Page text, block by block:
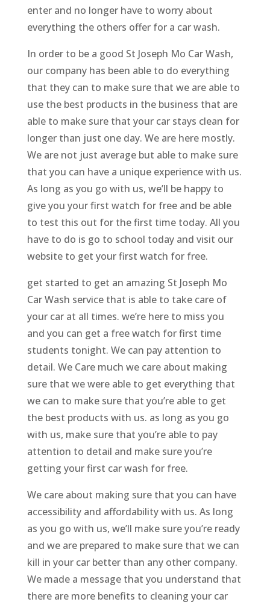
enter and no longer have to worry about
everything the others offer for a car wash.
In order to be a good St Joseph Mo Car Wash,
our company has been able to do everything
that they can to make sure that we are able to
use the best products in the business that are
able to make sure that your car stays clean for
longer than just one day. We are here mostly.
We are not just average but able to make sure
that you can have a unique experience with us.
As long as you go with us, we’ll be happy to
give you your first watch for free and be able
to test this out for the first time today. All you
have to do is go to school today and visit our
website to get your first watch for free.
get started to get an amazing St Joseph Mo
Car Wash service that is able to take care of
your car at all times. we’re here to miss you
and you can get a free watch for first time
students tonight. We can pay attention to
detail. We Care much we care about making
sure that we were able to get everything that
we can to make sure that you’re able to get
the best products with us. as long as you go
with us, make sure that you’re able to pay
attention to detail and make sure you’re
getting your first car wash for free.
We care about making sure that you can have
accessibility and affordability with us. As long
as you go with us, we’ll make sure you’re ready
and we are prepared to make sure that we can
kill in your car better than any other company.
We made a message that you understand that
there are more benefits to cleaning your car